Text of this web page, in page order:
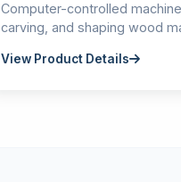
Computer-controlled
carving, and shaping wood
View Product Details